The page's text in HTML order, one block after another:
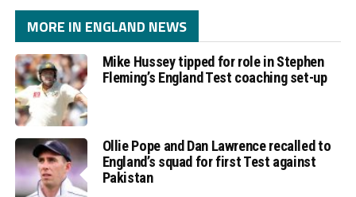
MORE IN ENGLAND NEWS
Mike Hussey tipped for role in Stephen
Fleming’s England Test coaching set-up
Ollie Pope and Dan Lawrence recalled to
England’s squad for first Test against
Pakistan